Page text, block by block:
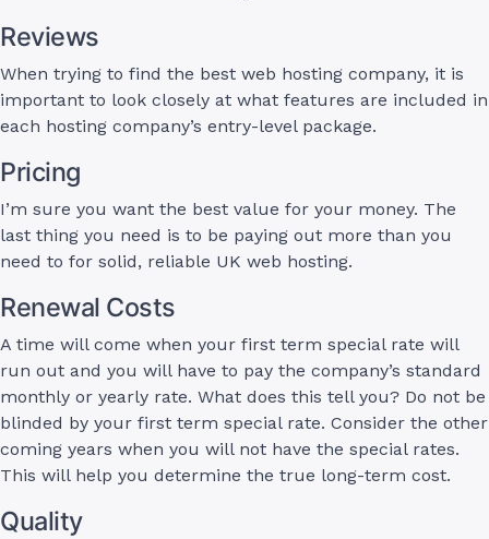
Reviews
When trying to find the best web hosting company, it is
important to look closely at what features are included in
each hosting company’s entry-level package.
Pricing
I’m sure you want the best value for your money. The
last thing you need is to be paying out more than you
need to for solid, reliable UK web hosting.
Renewal Costs
A time will come when your first term special rate will
run out and you will have to pay the company’s standard
monthly or yearly rate. What does this tell you? Do not be
blinded by your first term special rate. Consider the other
coming years when you will not have the special rates.
This will help you determine the true long-term cost.
Quality